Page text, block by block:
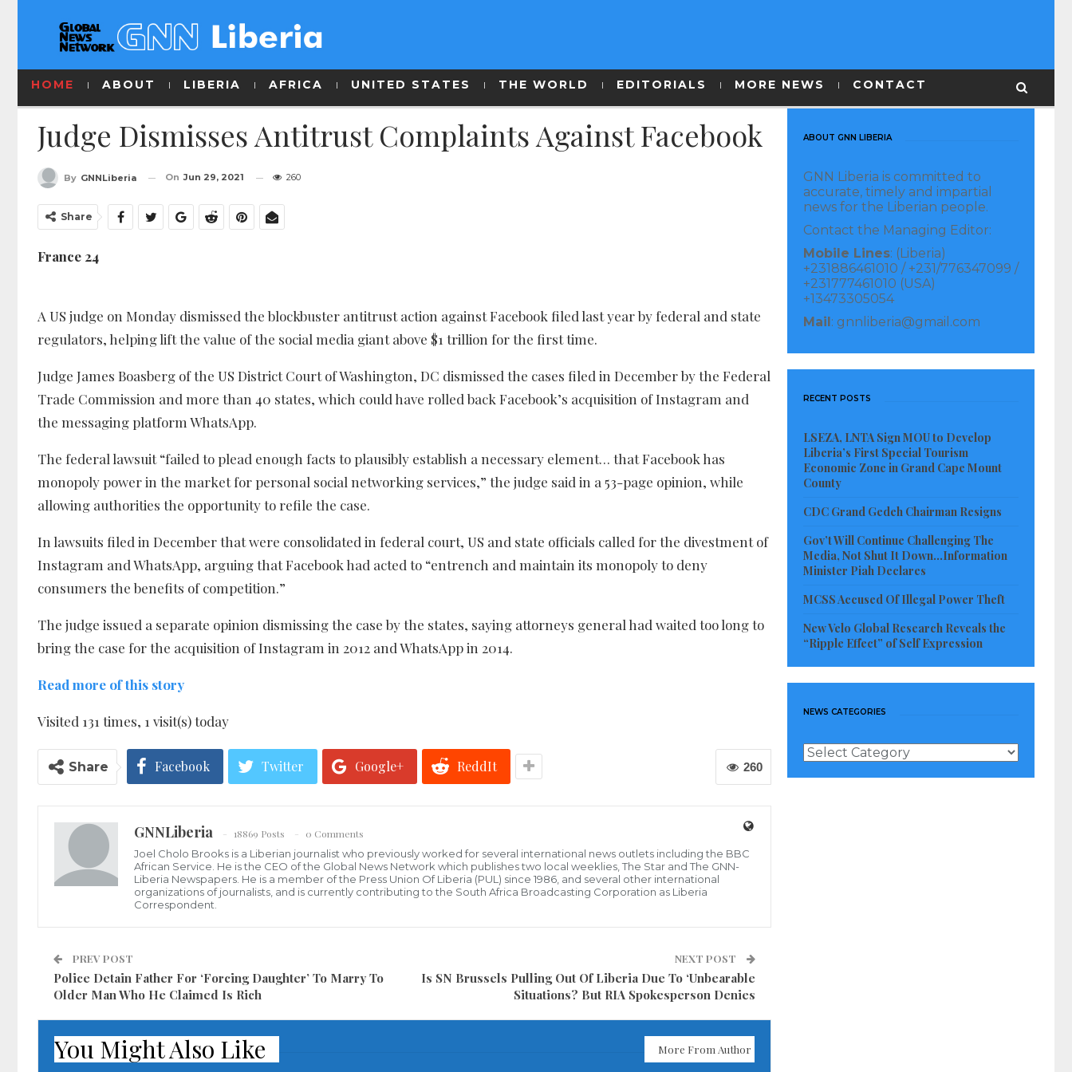
HOME ABOUT LIBERIA AFRICA UNITED STATES THE WORLD EDITORIALS MORE NEWS CONTACT
Judge Dismisses Antitrust Complaints Against Facebook
By GNNLiberia On Jun 29, 2021 260
Share
France 24
A US judge on Monday dismissed the blockbuster antitrust action against Facebook filed last year by federal and state
regulators, helping lift the value of the social media giant above $1 trillion for the first time.
Judge James Boasberg of the US District Court of Washington, DC dismissed the cases filed in December by the Federal
Trade Commission and more than 40 states, which could have rolled back Facebook’s acquisition of Instagram and
the messaging platform WhatsApp.
The federal lawsuit “failed to plead enough facts to plausibly establish a necessary element… that Facebook has
monopoly power in the market for personal social networking services,” the judge said in a 53-page opinion, while
allowing authorities the opportunity to refile the case.
In lawsuits filed in December that were consolidated in federal court, US and state officials called for the divestment of
Instagram and WhatsApp, arguing that Facebook had acted to “entrench and maintain its monopoly to deny
consumers the benefits of competition.”
The judge issued a separate opinion dismissing the case by the states, saying attorneys general had waited too long to
bring the case for the acquisition of Instagram in 2012 and WhatsApp in 2014.
Read more of this story
Visited 131 times, 1 visit(s) today
260
Share Facebook Twitter Google+ ReddIt
GNNLiberia 18869 Posts
0 Comments
Joel Cholo Brooks is a Liberian journalist who previously worked for several international news outlets including the BBC
African Service. He is the CEO of the Global News Network which publishes two local weeklies, The Star and The GNN-
Liberia Newspapers. He is a member of the Press Union Of Liberia (PUL) since 1986, and several other international
organizations of journalists, and is currently contributing to the South Africa Broadcasting Corporation as Liberia
Correspondent.
PREV POST
Police Detain Father For ‘Forcing Daughter’ To Marry To
Older Man Who He Claimed Is Rich
NEXT POST
Is SN Brussels Pulling Out Of Liberia Due To ‘Unbearable
Situations? But RIA Spokesperson Denies
You Might Also Like More From Author
ABOUT GNN LIBERIA
GNN Liberia is committed to
accurate, timely and impartial
news for the Liberian people.
Contact the Managing Editor:
Mobile Lines: (Liberia)
+231886461010 / +231/776347099 /
+231777461010 (USA)
+13473305054
Mail: gnnliberia@gmail.com
RECENT POSTS
LSEZA, LNTA Sign MOU to Develop
Liberia’s First Special Tourism
Economic Zone in Grand Cape Mount
County
CDC Grand Gedeh Chairman Resigns
Gov’t Will Continue Challenging The
Media, Not Shut It Down…Information
Minister Piah Declares
MCSS Accused Of Illegal Power Theft
New Velo Global Research Reveals the
“Ripple Effect” of Self Expression
NEWS CATEGORIES
News
Categories